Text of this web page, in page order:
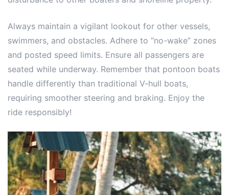
Always maintain a vigilant lookout for other vessels,
swimmers, and obstacles. Adhere to “no-wake” zones
and posted speed limits. Ensure all passengers are
seated while underway. Remember that pontoon boats
handle differently than traditional V-hull boats,
requiring smoother steering and braking. Enjoy the
ride responsibly!